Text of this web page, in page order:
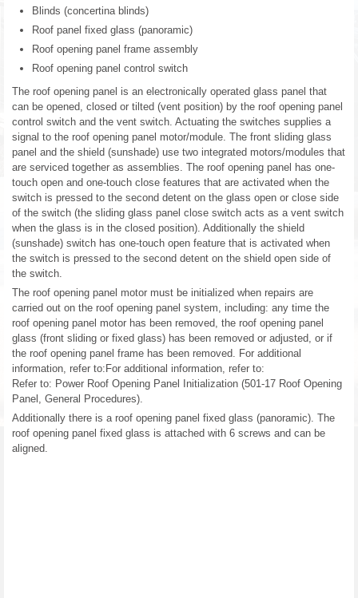
Blinds (concertina blinds)
Roof panel fixed glass (panoramic)
Roof opening panel frame assembly
Roof opening panel control switch
The roof opening panel is an electronically operated glass panel that
can be opened, closed or tilted (vent position) by the roof opening panel
control switch and the vent switch. Actuating the switches supplies a
signal to the roof opening panel motor/module. The front sliding glass
panel and the shield (sunshade) use two integrated motors/modules that
are serviced together as assemblies. The roof opening panel has one-
touch open and one-touch close features that are activated when the
switch is pressed to the second detent on the glass open or close side
of the switch (the sliding glass panel close switch acts as a vent switch
when the glass is in the closed position). Additionally the shield
(sunshade) switch has one-touch open feature that is activated when
the switch is pressed to the second detent on the shield open side of
the switch.
The roof opening panel motor must be initialized when repairs are
carried out on the roof opening panel system, including: any time the
roof opening panel motor has been removed, the roof opening panel
glass (front sliding or fixed glass) has been removed or adjusted, or if
the roof opening panel frame has been removed. For additional
information, refer to:For additional information, refer to:
Refer to: Power Roof Opening Panel Initialization (501-17 Roof Opening
Panel, General Procedures).
Additionally there is a roof opening panel fixed glass (panoramic). The
roof opening panel fixed glass is attached with 6 screws and can be
aligned.